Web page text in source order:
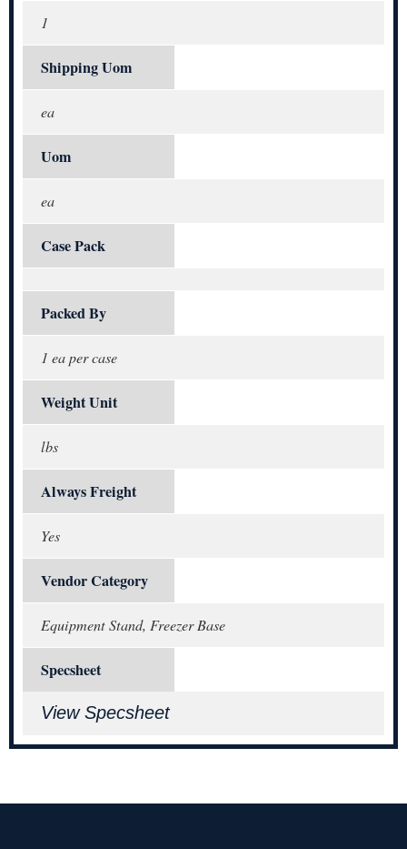
1
Shipping Uom
ea
Uom
ea
Case Pack
Packed By
1 ea per case
Weight Unit
lbs
Always Freight
Yes
Vendor Category
Equipment Stand, Freezer Base
Specsheet
View Specsheet